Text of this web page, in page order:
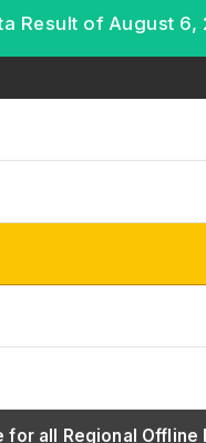
Result of August
for all Regional Offline